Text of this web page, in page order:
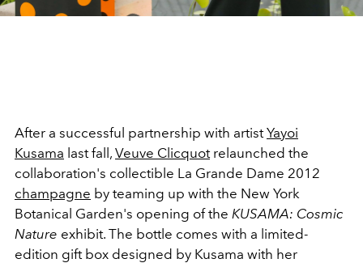
After a successful partnership with artistYayoi
Kusama last fall, Veuve Clicquotrelaunched the
collaboration's collectible La Grande Dame 2012
champagne by teaming up with the New York
Botanical Garden's opening of the KUSAMA: Cosmic
Nature exhibit. The bottle comes with a limited-
edition gift box designed by Kusama with her